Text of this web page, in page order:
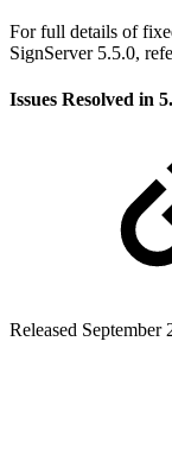
For full details of
SignServer 5.5.0,
Issues Resolved in
Released September